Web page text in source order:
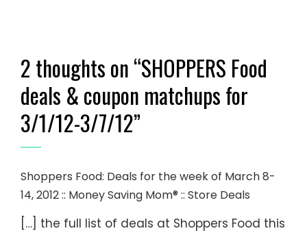
2 thoughts on “SHOPPERS Food
deals & coupon matchups for
3/1/12-3/7/12”
Shoppers Food: Deals for the week of March 8-
14, 2012 :: Money Saving Mom® :: Store Deals
[…] the full list of deals at Shoppers Food this